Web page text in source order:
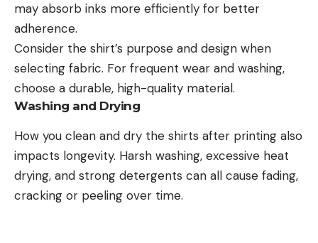
may absorb inks more efficiently for better
adherence.
Consider the shirt’s purpose and design when
selecting fabric. For frequent wear and washing,
choose a durable, high-quality material.
Washing and Drying
How you clean and dry the shirts after printing also
impacts longevity. Harsh washing, excessive heat
drying, and strong detergents can all cause fading,
cracking or peeling over time.